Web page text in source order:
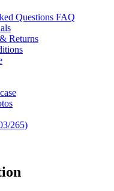
Questions FAQ
Returns
265)